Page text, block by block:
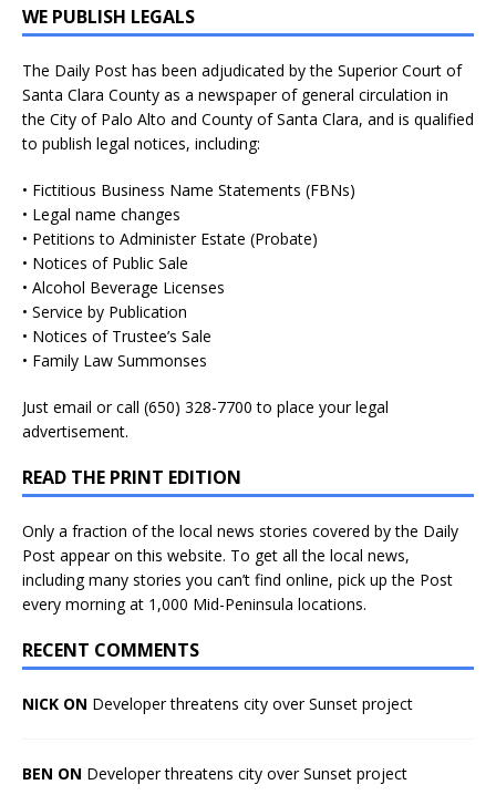
WE PUBLISH LEGALS
The Daily Post has been adjudicated by the Superior Court of
Santa Clara County as a newspaper of general circulation in
the City of Palo Alto and County of Santa Clara, and is qualified
to publish legal notices, including:
• Fictitious Business Name Statements (FBNs)
• Legal name changes
• Petitions to Administer Estate (Probate)
• Notices of Public Sale
• Alcohol Beverage Licenses
• Service by Publication
• Notices of Trustee’s Sale
• Family Law Summonses
Just email or call (650) 328-7700 to place your legal
advertisement.
READ THE PRINT EDITION
Only a fraction of the local news stories covered by the Daily
Post appear on this website. To get all the local news,
including many stories you can’t find online, pick up the Post
every morning at 1,000 Mid-Peninsula locations.
RECENT COMMENTS
NICK ON Developer threatens city over Sunset project
BEN ON Developer threatens city over Sunset project